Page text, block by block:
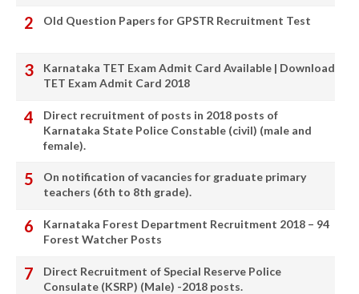
Old Question Papers for GPSTR Recruitment Test
Karnataka TET Exam Admit Card Available | Download
TET Exam Admit Card 2018
Direct recruitment of posts in 2018 posts of
Karnataka State Police Constable (civil) (male and
female).
On notification of vacancies for graduate primary
teachers (6th to 8th grade).
Karnataka Forest Department Recruitment 2018 – 94
Forest Watcher Posts
Direct Recruitment of Special Reserve Police
Consulate (KSRP) (Male) -2018 posts.